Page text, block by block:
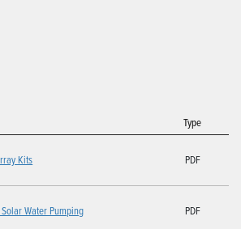
Type
Kits PDF
Water Pumping PDF